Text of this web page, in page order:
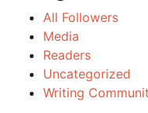
All Followers
Media
Readers
Uncategorized
Writing